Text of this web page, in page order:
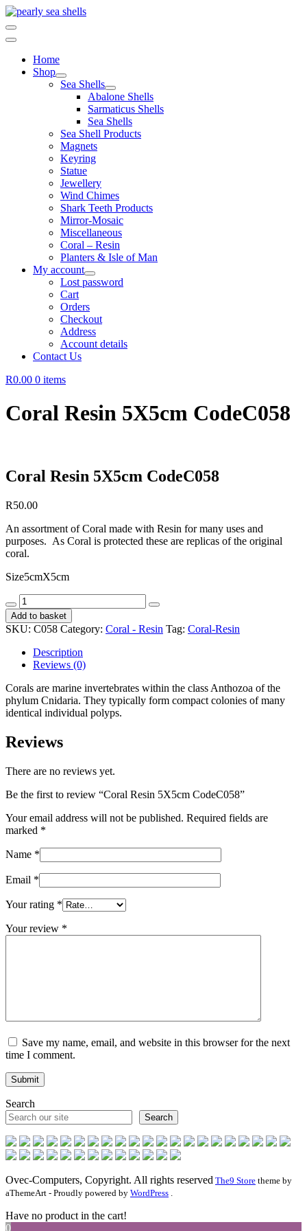
Skip
to
content
Home
Shop
Sea Shells
Abalone Shells
Sarmaticus Shells
Sea Shells
Sea Shell Products
Magnets
Keyring
Statue
Jewellery
Wind Chimes
Shark Teeth Products
Mirror-Mosaic
Miscellaneous
Coral – Resin
Planters & Isle of Man
My account
Lost password
Cart
Orders
Checkout
Address
Account details
Contact Us
R0.00 0 items
Coral Resin 5X5cm CodeC058
Coral Resin 5X5cm CodeC058
R50.00
An assortment of Coral made with Resin for many uses and
purposes. As Coral is protected these are replicas of the original
coral.
Size5cmX5cm
Coral
Resin
5X5cm
CodeC058
quantity
Add to basket
SKU: C058 Category: Coral - Resin Tag: Coral-Resin
Description
Reviews (0)
Corals are marine invertebrates within the class Anthozoa of the
phylum Cnidaria. They typically form compact colonies of many
identical individual polyps.
Reviews
There are no reviews yet.
Be the first to review “Coral Resin 5X5cm CodeC058”
Your email address will not be published. Required fields are
marked *
Name *
Email *
Your rating *
Your review *
Save my name, email, and website in this browser for the next
time I comment.
Search
Search
Ovec-Computers, Copyright. All rights reserved The9 Store theme by
aThemeArt - Proudly powered by WordPress
Have no product in the cart!
0